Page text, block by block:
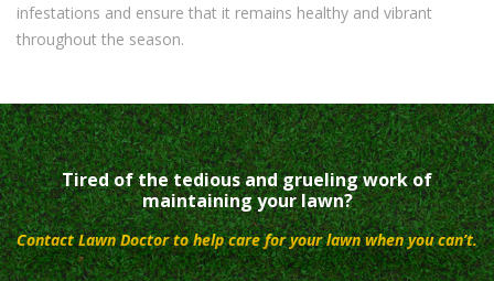
infestations and ensure that it remains healthy and vibrant
throughout the season.
Tired of the tedious and grueling work of
maintaining your lawn?
Contact Lawn Doctor to help care for your lawn when you can’t.